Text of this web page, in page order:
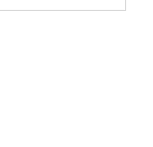
This